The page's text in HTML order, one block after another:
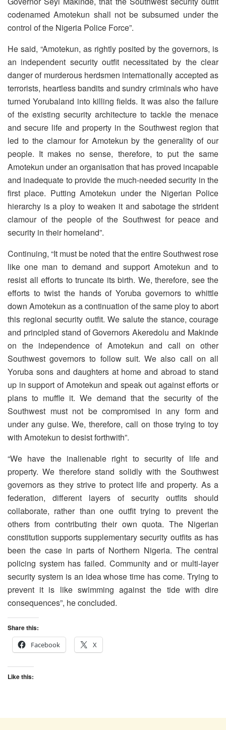
codenamed Amotekun shall not be subsumed under the
control of the Nigeria Police Force”.
He said, “Amotekun, as rightly posited by the governors, is
an independent security outfit necessitated by the clear
danger of murderous herdsmen internationally accepted as
terrorists, heartless bandits and sundry criminals who have
turned Yorubaland into killing fields. It was also the failure
of the existing security architecture to tackle the menace
and secure life and property in the Southwest region that
led to the clamour for Amotekun by the generality of our
people. It makes no sense, therefore, to put the same
Amotekun under an organisation that has proved incapable
and inadequate to provide the much-needed security in the
first place. Putting Amotekun under the Nigerian Police
hierarchy is a ploy to weaken it and sabotage the strident
clamour of the people of the Southwest for peace and
security in their homeland”.
Continuing, “It must be noted that the entire Southwest rose
like one man to demand and support Amotekun and to
resist all efforts to truncate its birth. We, therefore, see the
efforts to twist the hands of Yoruba governors to whittle
down Amotekun as a continuation of the same ploy to abort
this regional security outfit. We salute the stance, courage
and principled stand of Governors Akeredolu and Makinde
on the independence of Amotekun and call on other
Southwest governors to follow suit. We also call on all
Yoruba sons and daughters at home and abroad to stand
up in support of Amotekun and speak out against efforts or
plans to muffle it. We demand that the security of the
Southwest must not be compromised in any form and
under any guise. We, therefore, call on those trying to toy
with Amotekun to desist forthwith”.
“We have the inalienable right to security of life and
property. We therefore stand solidly with the Southwest
governors as they strive to protect life and property. As a
federation, different layers of security outfits should
collaborate, rather than one outfit trying to prevent the
others from contributing their own quota. The Nigerian
constitution supports supplementary security outfits as has
been the case in parts of Northern Nigeria. The central
policing system has failed. Community and or multi-layer
security system is an idea whose time has come. Trying to
prevent it is like swimming against the tide with dire
consequences”, he concluded.
Share this:
Facebook
X
Like this: